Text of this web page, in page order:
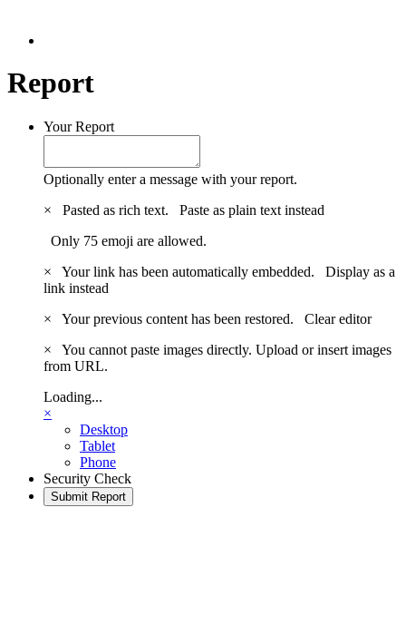
Report
Your Report
Optionally enter a message with your report.
×
Pasted as rich text. Paste as plain text instead
Only 75 emoji are allowed.
×
Your link has been automatically embedded. Display as a
link instead
×
Your previous content has been restored. Clear editor
×
You cannot paste images directly. Upload or insert images
from URL.
Loading...
×
Desktop
Tablet
Phone
Security Check
Submit Report